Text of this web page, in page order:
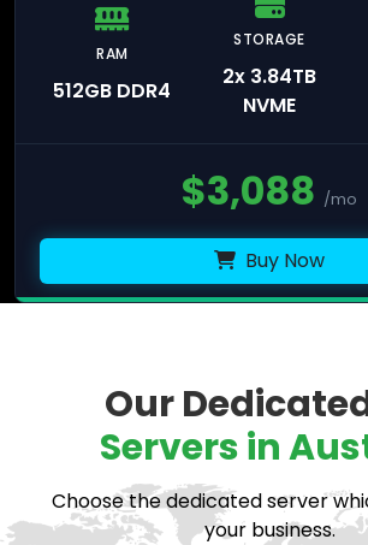
RAM
512GB DDR4
STORAGE
2x 3.84TB
NVME
$3,088 /mo
Buy Now
Our
Servers in
Choose the dedicated server
your business.